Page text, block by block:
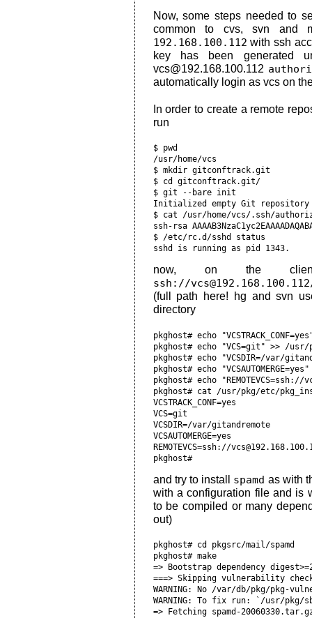
Now, some steps needed to
common to cvs, svn and
192.168.100.112 with ssh
key has been generated
vcs@192.168.100.112
automatically login as vcs on
In order to create a remote
run
$
/
$
$ cd
$
Initialized empty
$ cat /usr/
ssh-rsa
$ /etc/
now, on the
ssh://
(full path here! hg and svn
directory
pkghost# echo
pkghost# echo "VCS=git" >> /
pkghost# echo "VCSDIR=/var/
pkghost# echo
pkghost# echo
pkghost# cat /usr/pkg/etc/
VCSTRACK_CONF=yes
VCS=git
VCSDIR=/var/gitandremote
VCSAUTOMERGE=yes
REMOTEVCS=ssh://
and try to install spamd as with
with a configuration file and is
to be compiled or many
out)
pkghost# cd pkgsrc/mail/spamd
pkghost# make
=> Bootstrap dependency
===> Skipping vulnerability
WARNING: No /var/db/pkg/pkg-
WARNING: To fix run: `/usr/
=> Fetching spamd-